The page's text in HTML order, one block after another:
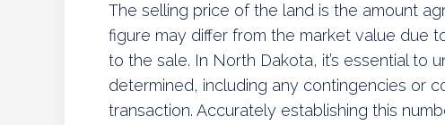
The selling price of the land is the amount
figure may differ from the market value due
to the sale. In North Dakota, it’s essential to
determined, including any contingencies or
transaction. Accurately establishing this